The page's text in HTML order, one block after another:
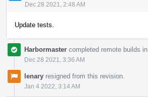
Dec 28 2021, 2:48 AM
Update tests.
Harbormaster completed remote builds in
Dec 28 2021, 3:36 AM
lenary resigned from this revision.
Jan 4 2022, 3:14 AM